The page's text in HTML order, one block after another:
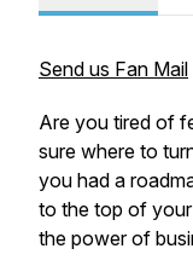
Send us Fan Mail
Are you tired of
sure where to
you had a
to the top of
the power of